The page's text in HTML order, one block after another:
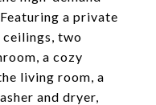
a private
two
a cozy
living room, a
and dryer,